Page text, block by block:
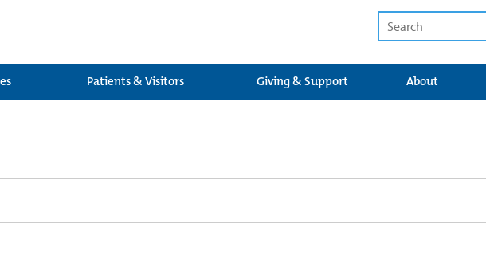
Patients & Visitors Giving & Support About